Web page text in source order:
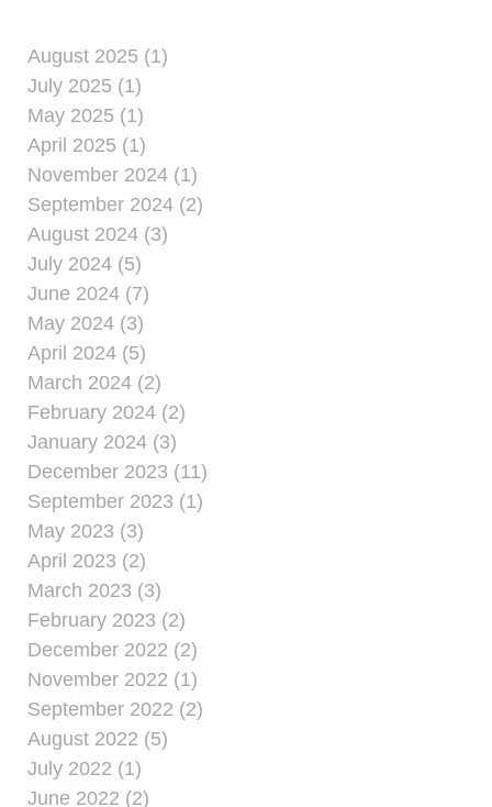
August 2025 (1)
July 2025 (1)
May 2025 (1)
April 2025 (1)
November 2024 (1)
September 2024 (2)
August 2024 (3)
July 2024 (5)
June 2024 (7)
May 2024 (3)
April 2024 (5)
March 2024 (2)
February 2024 (2)
January 2024 (3)
December 2023 (11)
September 2023 (1)
May 2023 (3)
April 2023 (2)
March 2023 (3)
February 2023 (2)
December 2022 (2)
November 2022 (1)
September 2022 (2)
August 2022 (5)
July 2022 (1)
June 2022 (2)